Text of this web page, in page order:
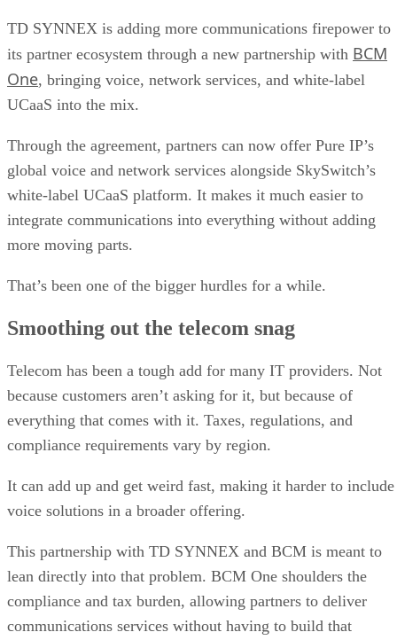
TD SYNNEX is adding more communications firepower to
its partner ecosystem through a new partnership with BCM
One, bringing voice, network services, and white-label
UCaaS into the mix.
Through the agreement, partners can now offer Pure IP’s
global voice and network services alongside SkySwitch’s
white-label UCaaS platform. It makes it much easier to
integrate communications into everything without adding
more moving parts.
That’s been one of the bigger hurdles for a while.
Smoothing out the telecom snag
Telecom has been a tough add for many IT providers. Not
because customers aren’t asking for it, but because of
everything that comes with it. Taxes, regulations, and
compliance requirements vary by region.
It can add up and get weird fast, making it harder to include
voice solutions in a broader offering.
This partnership with TD SYNNEX and BCM is meant to
lean directly into that problem. BCM One shoulders the
compliance and tax burden, allowing partners to deliver
communications services without having to build that